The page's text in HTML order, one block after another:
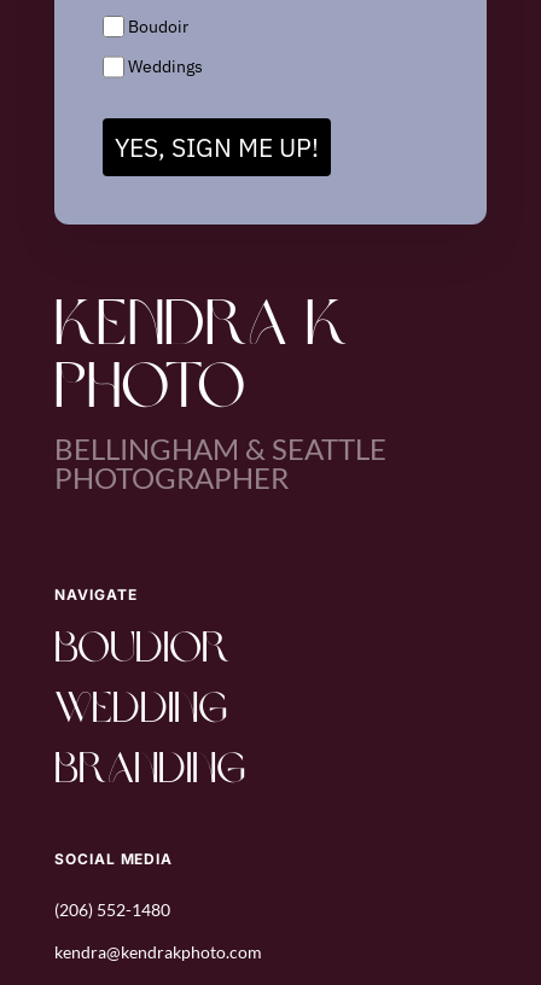
Boudoir
Weddings
YES, SIGN ME UP!
KENDRA K
PHOTO
BELLINGHAM & SEATTLE
PHOTOGRAPHER
NAVIGATE
boudior
wedding
branding
SOCIAL MEDIA
(206) 552-1480
kendra@kendrakphoto.com